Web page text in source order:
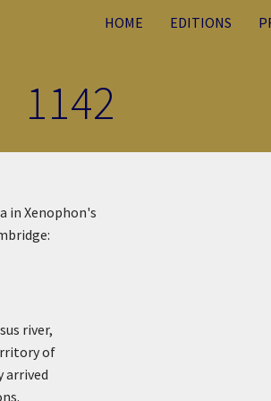
HOME EDITIONS
1142
in Xenophon's
river,
of
arrived